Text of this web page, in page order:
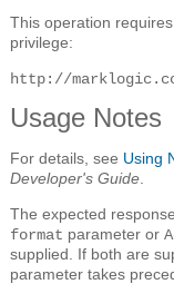
This operation
privilege:
http://
Usage Notes
For details, see Using
Developer's Guide
The expected
format parameter or
supplied. If both are
parameter takes